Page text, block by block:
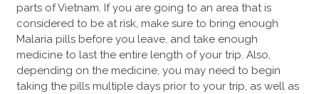
parts of Vietnam. If you are going to an area that is
considered to be at risk, make sure to bring enough
Malaria pills before you leave, and take enough
medicine to last the entire length of your trip. Also,
depending on the medicine, you may need to begin
taking the pills multiple days prior to your trip, as well as